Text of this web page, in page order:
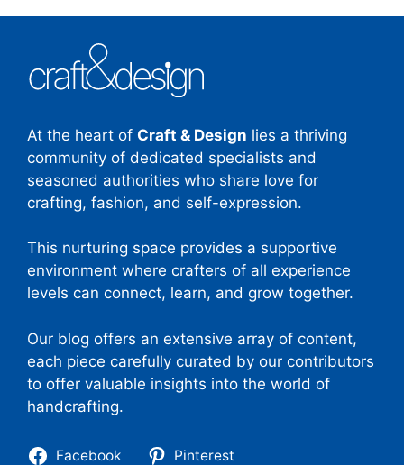
At the heart of Craft & Design lies a thriving
community of dedicated specialists and
seasoned authorities who share love for
crafting, fashion, and self-expression.
This nurturing space provides a supportive
environment where crafters of all experience
levels can connect, learn, and grow together.
Our blog offers an extensive array of content,
each piece carefully curated by our contributors
to offer valuable insights into the world of
handcrafting.
Facebook Pinterest